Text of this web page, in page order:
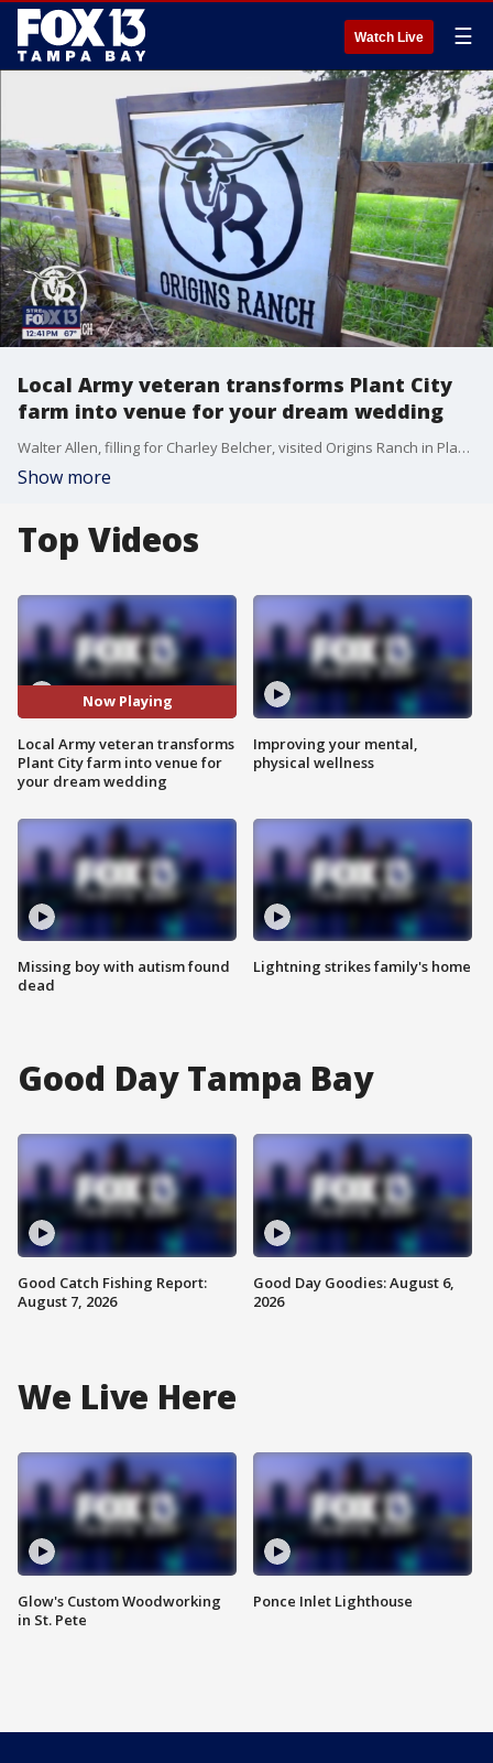
Watch Live ☰
Local Army veteran transforms Plant City
farm into venue for your dream wedding
Walter Allen, filling for Charley Belcher, visited Origins Ranch in Plant City.
Show more
Top Videos
Now Playing
Local Army veteran transforms
Plant City farm into venue for
your dream wedding
Missing boy with autism found
dead
Improving your mental,
physical wellness
Lightning strikes family's home
Good Day Tampa Bay
Good Catch Fishing Report:
August 7, 2026
Good Day Goodies: August 6,
2026
We Live Here
Glow's Custom Woodworking
in St. Pete
Ponce Inlet Lighthouse